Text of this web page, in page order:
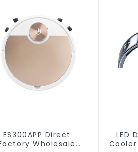
ES300APP Direct
Wholesale
LED